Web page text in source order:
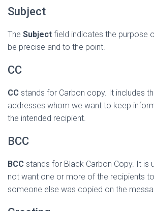
Subject
The Subject field indicates the purpose
be precise and to the point.
CC
CC stands for Carbon copy. It includes
addresses whom we want to keep
the intended recipient.
BCC
BCC stands for Black Carbon Copy. It is
not want one or more of the recipients
someone else was copied on the